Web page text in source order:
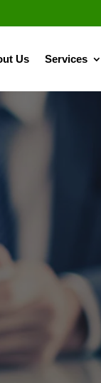
Us Services